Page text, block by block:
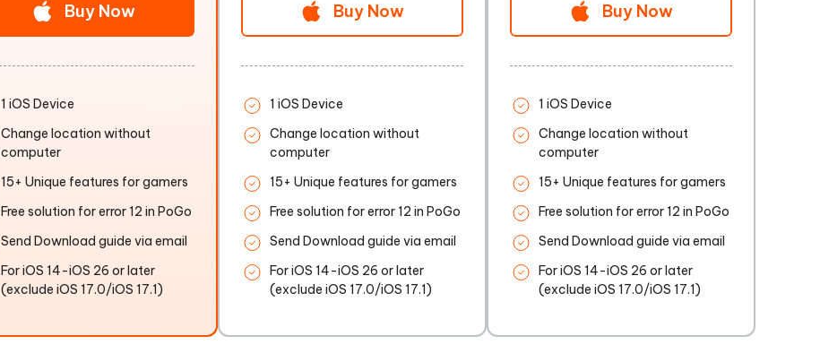
Buy Now
1 iOS Device
Change location without
computer
15+ Unique features for gamers
Free solution for error 12 in PoGo
Send Download guide via email
For iOS 14-iOS 26 or later
(exclude iOS 17.0/iOS 17.1)
Buy Now
1 iOS Device
Change location without
computer
15+ Unique features for gamers
Free solution for error 12 in PoGo
Send Download guide via email
For iOS 14-iOS 26 or later
(exclude iOS 17.0/iOS 17.1)
Buy Now
1 iOS Device
Change location without
computer
15+ Unique features for gamers
Free solution for error 12 in PoGo
Send Download guide via email
For iOS 14-iOS 26 or later
(exclude iOS 17.0/iOS 17.1)